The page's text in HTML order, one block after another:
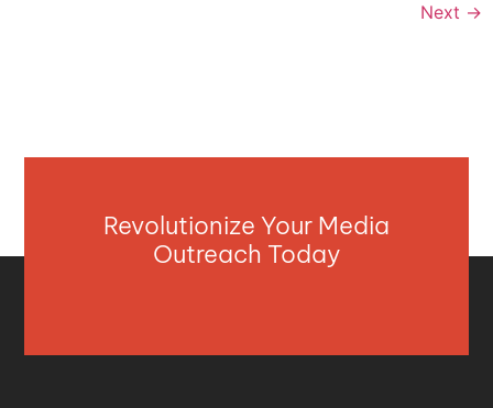
Next →
Revolutionize Your Media
Outreach Today